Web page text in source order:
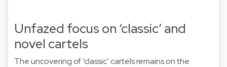
Unfazed focus on ‘classic’ and
novel cartels
The uncovering of ‘classic’ cartels remains on the